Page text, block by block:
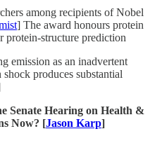
among recipients of Nobel
] The award honours protein
protein-structure prediction
emission as an inadvertent
produces substantial
Senate Hearing on Health &
Now? [Jason Karp]